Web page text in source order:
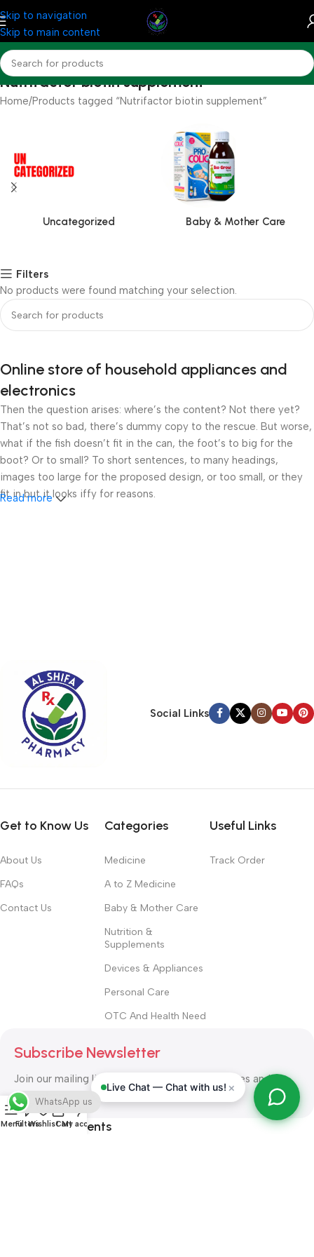
Skip to navigation
Skip to main content
Nutrifactor biotin supplement
Home Products tagged “Nutrifactor biotin supplement”
Uncategorized Baby & Mother Care
Filters
No products were found matching your selection.
Online store of household appliances and
electronics
Then the question arises: where’s the content? Not there yet?
That’s not so bad, there’s dummy copy to the rescue. But worse,
what if the fish doesn’t fit in the can, the foot’s to big for the
boot? Or to small? To short sentences, to many headings,
images too large for the proposed design, or too small, or they
fit in but it looks iffy for reasons.
hierarchies of information, weight, emphasis, oblique stresses,
priorities, all those subtle cues that also have visual and
emotional appeal to the reader.
Read more
Social Links
Get to Know Us
About Us
FAQs
Contact Us
Categories
Medicine
A to Z Medicine
Baby & Mother Care
Nutrition &
Supplements
Devices & Appliances
Personal Care
OTC And Health Need
Useful Links
Track Order
Subscribe Newsletter
Join our mailing list to receive any latest updates and
promotions.
Safety Payments
Live Chat — Chat with us! ×
MenuFiltersWishlistCart
My account
WhatsApp us